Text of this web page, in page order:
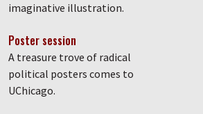
imaginative illustration.
Poster session
A treasure trove of radical
political posters comes to
UChicago.